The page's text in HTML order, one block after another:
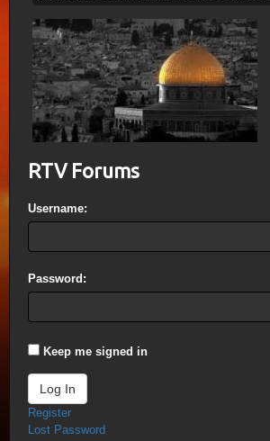
RTV Forums
Username:
Password:
Keep me signed in
Log In
Register
Lost Password